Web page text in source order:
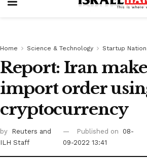
Home Science & Technology Startup Nation
Report: Iran
import order
cryptocurrency
by Reuters and
ILH Staff
Published on
08-
09-2022 13:41